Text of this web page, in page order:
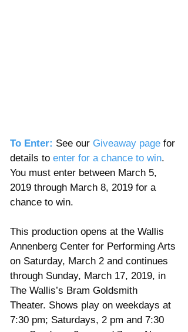
To Enter: See our Giveaway page for
details to enter for a chance to win.
You must enter between March 5,
2019 through March 8, 2019 for a
chance to win.
This production opens at the Wallis
Annenberg Center for Performing Arts
on Saturday, March 2 and continues
through Sunday, March 17, 2019, in
The Wallis’s Bram Goldsmith
Theater. Shows play on weekdays at
7:30 pm; Saturdays, 2 pm and 7:30